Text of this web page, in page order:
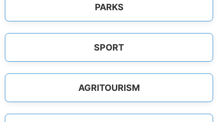
PARKS
SPORT
AGRITOURISM